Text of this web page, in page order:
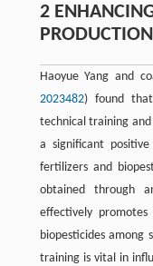
2
PRODUCTION
Haoyue Yang and
2023482) found
technical training
a significant
fertilizers and
obtained through
effectively
biopesticides among
training is vital in